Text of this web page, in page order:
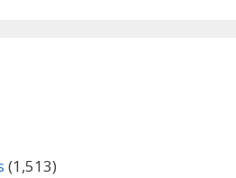
(1,513)